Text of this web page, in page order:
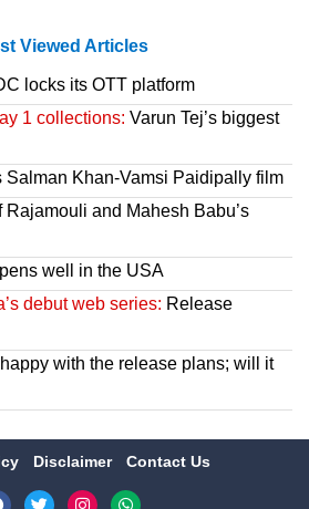
Viewed Articles
locks its OTT platform
1 collections: Varun Tej’s biggest
Salman Khan-Vamsi Paidipally film
Rajamouli and Mahesh Babu’s
well in the USA
debut web series: Release
with the release plans; will it
Disclaimer Contact Us